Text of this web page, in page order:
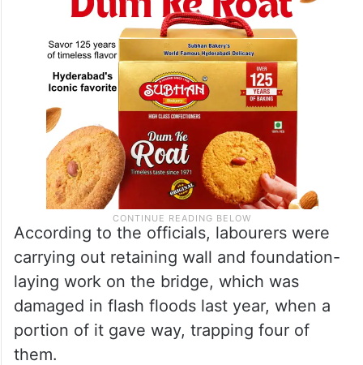
According to the officials, labourers were
carrying out retaining wall and foundation-
laying work on the bridge, which was
damaged in flash floods last year, when a
portion of it gave way, trapping four of
them.